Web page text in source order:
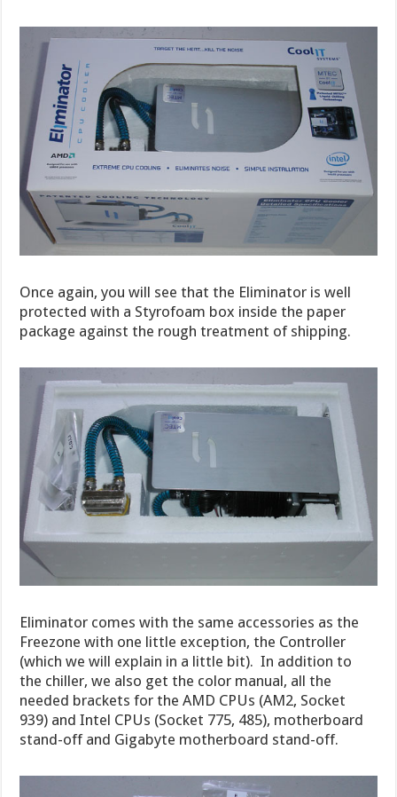
Once again, you will see that the Eliminator is well
protected with a Styrofoam box inside the paper
package against the rough treatment of shipping.
Eliminator comes with the same accessories as the
Freezone with one little exception, the Controller
(which we will explain in a little bit). In addition to
the chiller, we also get the color manual, all the
needed brackets for the AMD CPUs (AM2, Socket
939) and Intel CPUs (Socket 775, 485), motherboard
stand-off and Gigabyte motherboard stand-off.